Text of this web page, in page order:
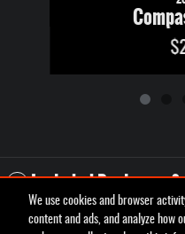
We use cookies and browser
content and ads, and analyze how
Included Packages